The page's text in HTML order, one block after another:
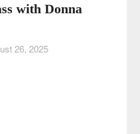
with Donna
26, 2025